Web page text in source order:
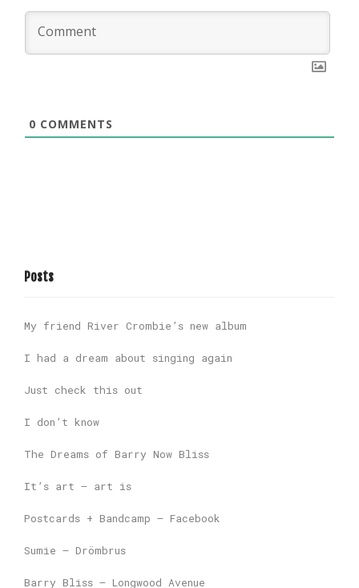
0 COMMENTS
Posts
My friend River Crombie’s new album
I had a dream about singing again
Just check this out
I don’t know
The Dreams of Barry Now Bliss
It’s art – art is
Postcards + Bandcamp – Facebook
Sumie – Drömbrus
Barry Bliss – Longwood Avenue